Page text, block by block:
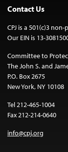
Contact Us
CPJ is a 501(c)3
Our EIN is 13-
Committee to
The John S. and
P.O. Box 2675
New York, NY 10108
Tel 212-465-1004
Fax 212-214-0640
info@cpj.org